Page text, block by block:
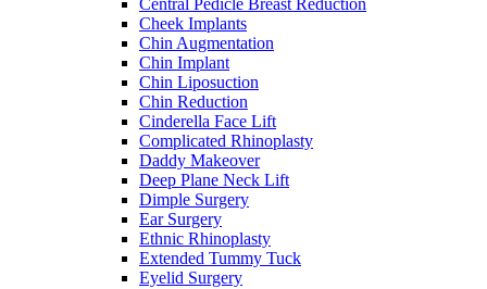
Cheek Implants
Chin Augmentation
Chin Implant
Chin Liposuction
Chin Reduction
Cinderella Face Lift
Complicated Rhinoplasty
Daddy Makeover
Deep Plane Neck Lift
Dimple Surgery
Ear Surgery
Ethnic Rhinoplasty
Extended Tummy Tuck
Eyelid Surgery